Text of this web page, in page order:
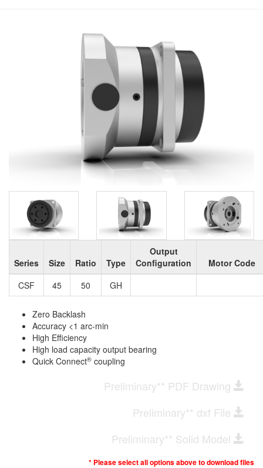
Series Size Ratio Type
Output
Configuration
Motor Code
CSF
45 50 GH
Zero Backlash
Accuracy <1 arc-min
High Efficiency
High load capacity output bearing
Quick Connect® coupling
Preliminary** PDF Drawing
Preliminary** dxf File
Preliminary** Solid Model
* Please select all options above to download files